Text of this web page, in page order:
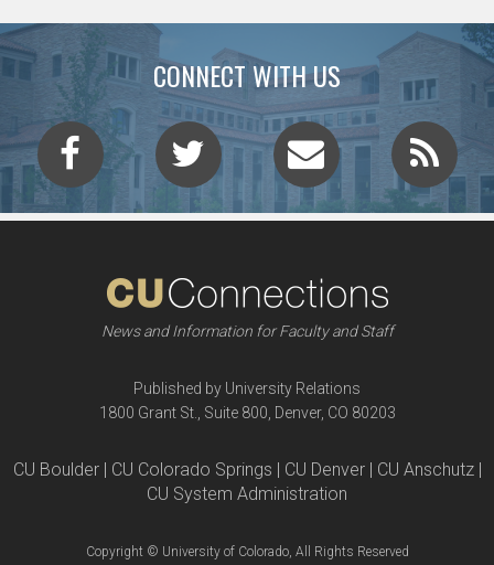
CONNECT WITH US
News and Information for Faculty and Staff
Published by University Relations
1800 Grant St., Suite 800, Denver, CO 80203
CU Boulder | CU Colorado Springs | CU Denver | CU Anschutz |
CU System Administration
Copyright © University of Colorado, All Rights Reserved